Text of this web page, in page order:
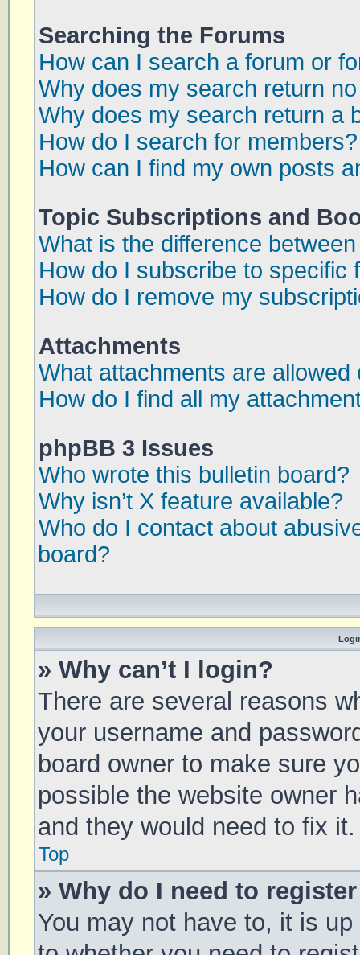
Searching the Forums
How can I search a forum or
Why does my search return
Why does my search return a
How do I search for members?
How can I find my own posts
Topic Subscriptions and
What is the difference
How do I subscribe to specific
How do I remove my
Attachments
What attachments are allowed
How do I find all my
phpBB 3 Issues
Who wrote this bulletin board?
Why isn’t X feature available?
Who do I contact about
board?
» Why can’t I login?
There are several reasons
your username and
board owner to make sure
possible the website owner
and they would need to fix it.
Top
» Why do I need to
You may not have to, it is